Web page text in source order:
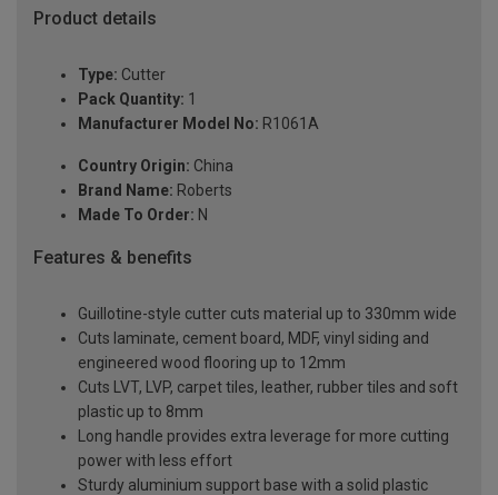
Product details
Type: Cutter
Pack Quantity: 1
Manufacturer Model No: R1061A
Country Origin: China
Brand Name: Roberts
Made To Order: N
Features & benefits
Guillotine-style cutter cuts material up to 330mm wide
Cuts laminate, cement board, MDF, vinyl siding and
engineered wood flooring up to 12mm
Cuts LVT, LVP, carpet tiles, leather, rubber tiles and soft
plastic up to 8mm
Long handle provides extra leverage for more cutting
power with less effort
Sturdy aluminium support base with a solid plastic